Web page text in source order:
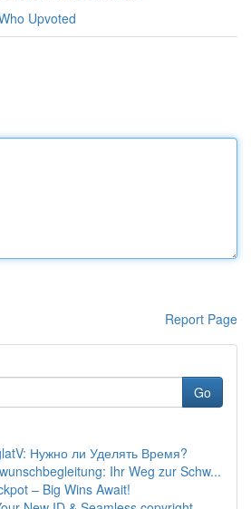
Upvoted
Report Page
Go
Нужно ли Уделять Время?
Ihr Weg zur Schw...
– Big Wins Await!